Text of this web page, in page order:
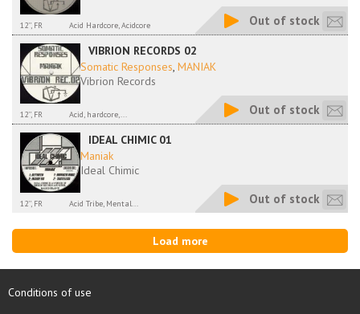
12'', FR Acid Hardcore, Acidcore Out of stock
VIBRION RECORDS 02
Somatic Responses, MANIAK
Vibrion Records
12'', FR Acid, hardcore,... Out of stock
IDEAL CHIMIC 01
Maniak
Ideal Chimic
12'', FR Acid Tribe, Mental... Out of stock
Load more
Conditions of use